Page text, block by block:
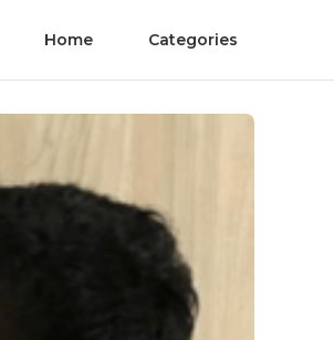
Home Categories